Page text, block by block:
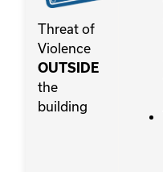
Threat of
Violence
OUTSIDE
the
building